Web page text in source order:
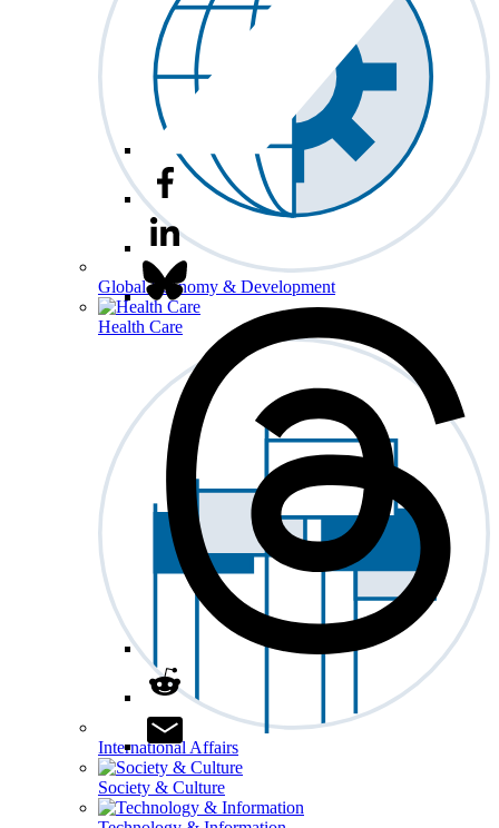
Global Economy & Development
Health Care
International Affairs
Society & Culture